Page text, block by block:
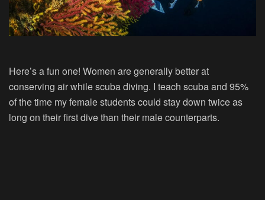
Here’s a fun one! Women are generally better at
conserving air while scuba diving. I teach scuba and 95%
of the time my female students could stay down twice as
long on their first dive than their male counterparts.